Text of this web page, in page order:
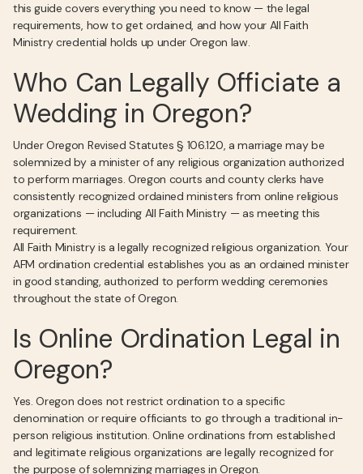
this guide covers everything you need to know — the legal
requirements, how to get ordained, and how your All Faith
Ministry credential holds up under Oregon law.
Who Can Legally Officiate a
Wedding in Oregon?
Under Oregon Revised Statutes § 106.120, a marriage may be
solemnized by a minister of any religious organization authorized
to perform marriages. Oregon courts and county clerks have
consistently recognized ordained ministers from online religious
organizations — including All Faith Ministry — as meeting this
requirement.
All Faith Ministry is a legally recognized religious organization. Your
AFM ordination credential establishes you as an ordained minister
in good standing, authorized to perform wedding ceremonies
throughout the state of Oregon.
Is Online Ordination Legal in
Oregon?
Yes. Oregon does not restrict ordination to a specific
denomination or require officiants to go through a traditional in-
person religious institution. Online ordinations from established
and legitimate religious organizations are legally recognized for
the purpose of solemnizing marriages in Oregon.